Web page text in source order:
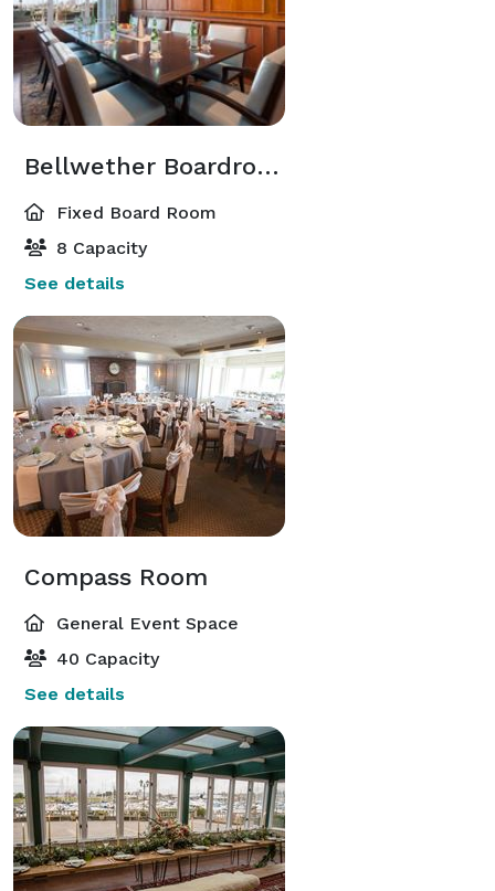
Bellwether Boardroom
Fixed Board Room
8 Capacity
See details
Compass Room
General Event Space
40 Capacity
See details